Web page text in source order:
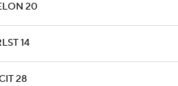
20
14
28